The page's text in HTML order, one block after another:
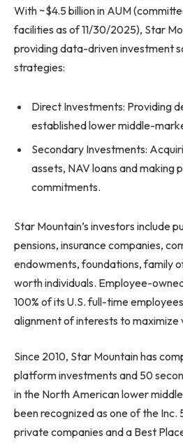
With ~$4.5 billion in AUM
facilities as of 11/30/2025), Star
providing data-driven investment
strategies:
Direct Investments: Providing
established lower middle-
Secondary Investments:
assets, NAV loans and making
commitments.
Star Mountain’s investors include
pensions, insurance companies,
endowments, foundations, family
worth individuals. Employee-
100% of its U.S. full-time
alignment of interests to
Since 2010, Star Mountain has
platform investments and 50
in the North American lower
been recognized as one of the
private companies and a Best